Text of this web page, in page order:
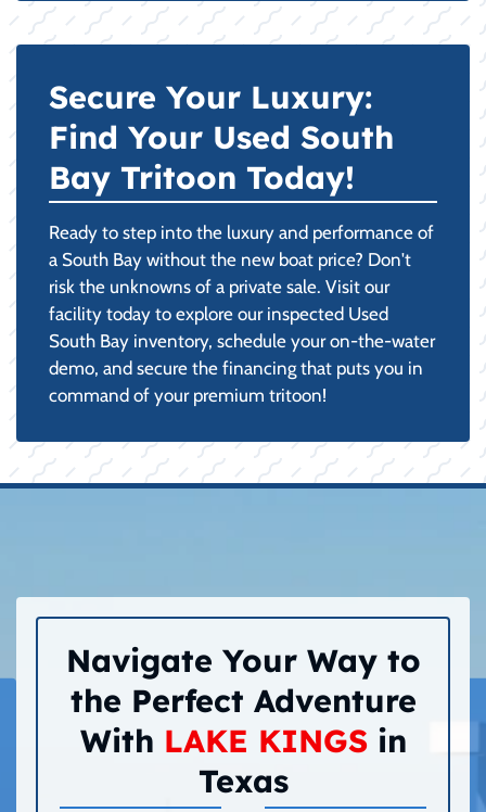
Secure Your Luxury:
Find Your Used South
Bay Tritoon Today!
Ready to step into the luxury and performance of
a South Bay without the new boat price? Don't
risk the unknowns of a private sale. Visit our
facility today to explore our inspected Used
South Bay inventory, schedule your on-the-water
demo, and secure the financing that puts you in
command of your premium tritoon!
Navigate Your Way to
the Perfect Adventure
With LAKE KINGSin
Texas